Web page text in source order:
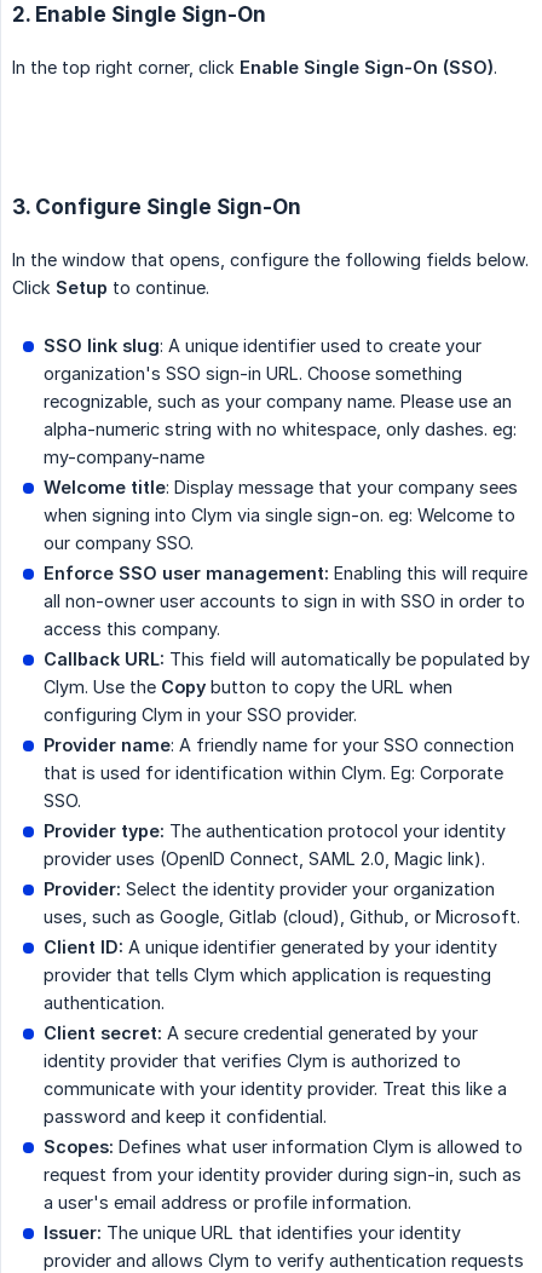
2. Enable Single Sign-On
In the top right corner, click Enable Single Sign-On (SSO).
3. Configure Single Sign-On
In the window that opens, configure the following fields below.
Click Setup to continue.
SSO link slug: A unique identifier used to create your
organization's SSO sign-in URL. Choose something
recognizable, such as your company name. Please use an
alpha-numeric string with no whitespace, only dashes. eg:
my-company-name
Welcome title: Display message that your company sees
when signing into Clym via single sign-on. eg: Welcome to
our company SSO.
Enforce SSO user management: Enabling this will require
all non-owner user accounts to sign in with SSO in order to
access this company.
Callback URL: This field will automatically be populated by
Clym. Use the Copy button to copy the URL when
configuring Clym in your SSO provider.
Provider name: A friendly name for your SSO connection
that is used for identification within Clym. Eg: Corporate
SSO.
Provider type: The authentication protocol your identity
provider uses (OpenID Connect, SAML 2.0, Magic link).
Provider: Select the identity provider your organization
uses, such as Google, Gitlab (cloud), Github, or Microsoft.
Client ID: A unique identifier generated by your identity
provider that tells Clym which application is requesting
authentication.
Client secret: A secure credential generated by your
identity provider that verifies Clym is authorized to
communicate with your identity provider. Treat this like a
password and keep it confidential.
Scopes: Defines what user information Clym is allowed to
request from your identity provider during sign-in, such as
a user's email address or profile information.
Issuer: The unique URL that identifies your identity
provider and allows Clym to verify authentication requests